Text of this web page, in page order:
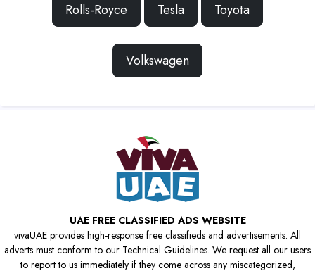
Rolls-Royce Tesla Toyota
Volkswagen
UAE FREE CLASSIFIED ADS WEBSITE
vivaUAE provides high-response free classifieds and advertisements. All
adverts must conform to our Technical Guidelines. We request all our users
to report to us immediately if they come across any miscategorized,